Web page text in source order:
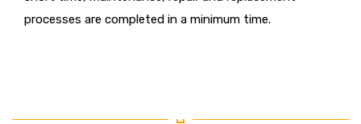
processes are completed in a minimum time.